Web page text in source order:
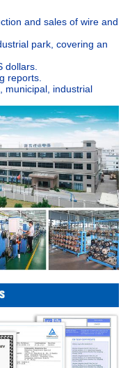
and sales of wire and
park, covering an
dollars.
reports.
municipal, industrial